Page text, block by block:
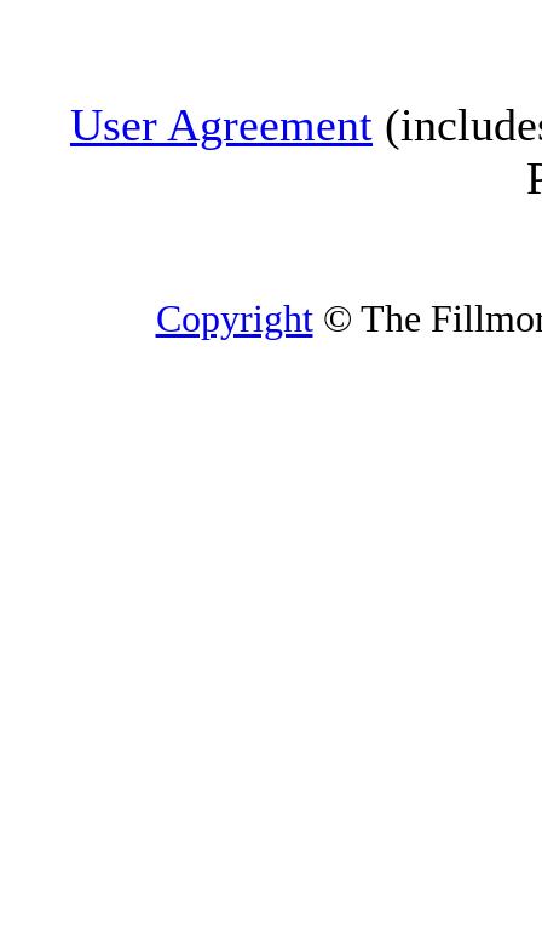
User Agreement
Copyright© The